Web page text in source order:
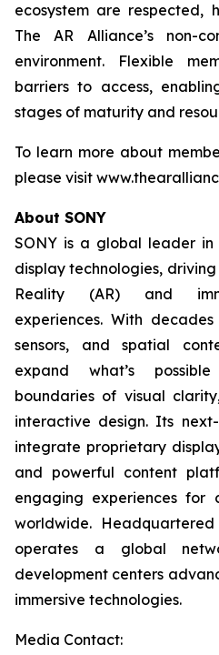
ecosystem are respected,
The AR Alliance’s non-
environment. Flexible
barriers to access,
stages of maturity and
To learn more about
please visit
About SONY
SONY is a global leader
display technologies,
Reality (AR) and
experiences. With
sensors, and spatial
expand what’s
boundaries of visual
interactive design. Its
integrate proprietary
and powerful content
engaging experiences for
worldwide.
operates a global
development centers
immersive technologies.
Media Contact: